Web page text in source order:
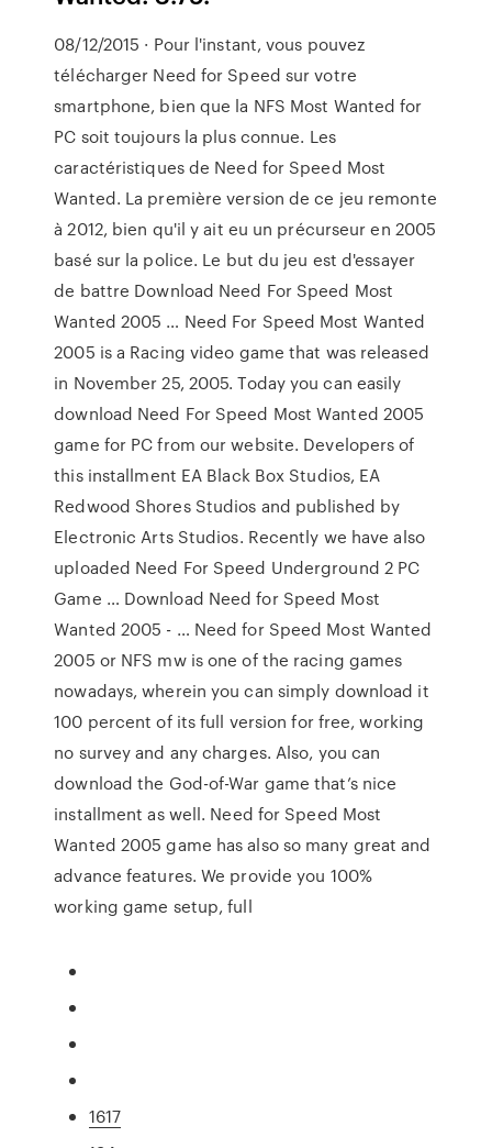
08/12/2015 · Pour l'instant, vous pouvez
télécharger Need for Speed sur votre
smartphone, bien que la NFS Most Wanted for
PC soit toujours la plus connue. Les
caractéristiques de Need for Speed Most
Wanted. La première version de ce jeu remonte
à 2012, bien qu'il y ait eu un précurseur en 2005
basé sur la police. Le but du jeu est d'essayer
de battre Download Need For Speed Most
Wanted 2005 … Need For Speed Most Wanted
2005 is a Racing video game that was released
in November 25, 2005. Today you can easily
download Need For Speed Most Wanted 2005
game for PC from our website. Developers of
this installment EA Black Box Studios, EA
Redwood Shores Studios and published by
Electronic Arts Studios. Recently we have also
uploaded Need For Speed Underground 2 PC
Game … Download Need for Speed Most
Wanted 2005 - … Need for Speed Most Wanted
2005 or NFS mw is one of the racing games
nowadays, wherein you can simply download it
100 percent of its full version for free, working
no survey and any charges. Also, you can
download the God-of-War game that’s nice
installment as well. Need for Speed Most
Wanted 2005 game has also so many great and
advance features. We provide you 100%
working game setup, full
1617